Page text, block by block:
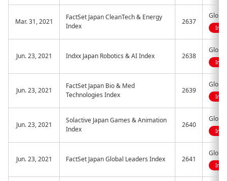
Mar. 31, 2021
FactSet Japan CleanTech & Energy
Index
2637
Jun. 23, 2021 Indxx Japan Robotics & AI Index 2638
Jun. 23, 2021
FactSet Japan Bio & Med
Technologies Index
2639
Jun. 23, 2021
Solactive Japan Games & Animation
Index
2640
Jun. 23, 2021 FactSet Japan Global Leaders Index 2641